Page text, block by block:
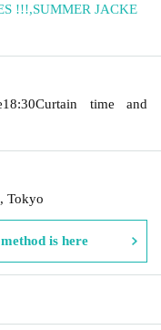
!!!,SUMMER JACKE
18:30Curtain time and
Tokyo
is here